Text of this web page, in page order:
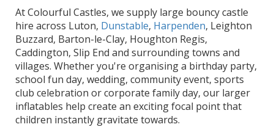
At Colourful Castles, we supply large bouncy castle
hire across Luton, Dunstable, Harpenden, Leighton
Buzzard, Barton-le-Clay, Houghton Regis,
Caddington, Slip End and surrounding towns and
villages. Whether you're organising a birthday party,
school fun day, wedding, community event, sports
club celebration or corporate family day, our larger
inflatables help create an exciting focal point that
children instantly gravitate towards.